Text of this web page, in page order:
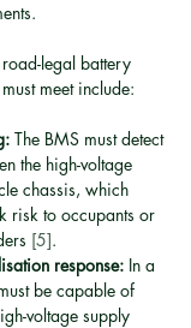
legal battery
meet include:
The BMS must detect
the high-voltage
chassis, which
risk to occupants or
[5].
response: In a
be capable of
voltage supply